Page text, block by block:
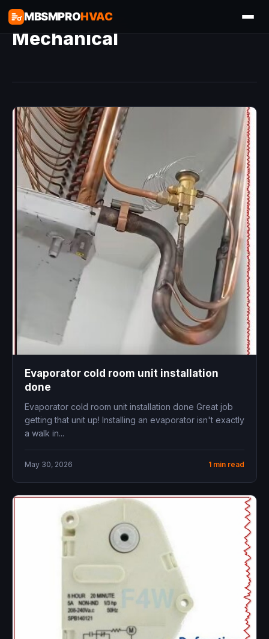
MBSMPROHVAC
Mechanical
Evaporator cold room unit installation
done
Evaporator cold room unit installation done Great job
getting that unit up! Installing an evaporator isn't exactly
a walk in...
May 30, 2026 1 min read